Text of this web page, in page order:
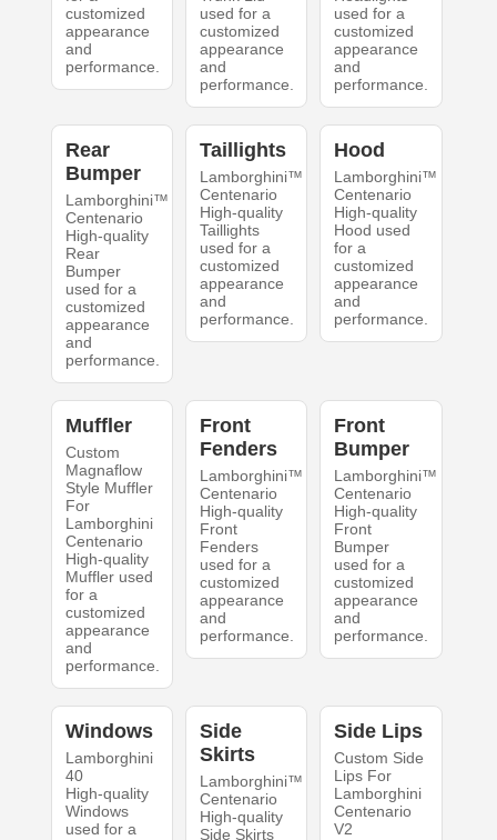
customized
appearance
and
performance.
used for a
customized
appearance
and
performance.
used for a
customized
appearance
and
performance.
Rear
Bumper
Lamborghini™
Centenario
High-quality
Rear
Bumper
used for a
customized
appearance
and
performance.
Taillights
Lamborghini™
Centenario
High-quality
Taillights
used for a
customized
appearance
and
performance.
Hood
Lamborghini™
Centenario
High-quality
Hood used
for a
customized
appearance
and
performance.
Muffler
Custom
Magnaflow
Style Muffler
For
Lamborghini
Centenario
High-quality
Muffler used
for a
customized
appearance
and
performance.
Front
Fenders
Lamborghini™
Centenario
High-quality
Front
Fenders
used for a
customized
appearance
and
performance.
Front
Bumper
Lamborghini™
Centenario
High-quality
Front
Bumper
used for a
customized
appearance
and
performance.
Windows
Lamborghini
40
High-quality
Windows
used for a
Side
Skirts
Lamborghini™
Centenario
High-quality
Side Skirts
Side Lips
Custom Side
Lips For
Lamborghini
Centenario
V2